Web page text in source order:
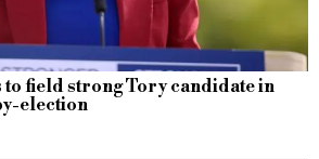
to field strong Tory candidate in
election